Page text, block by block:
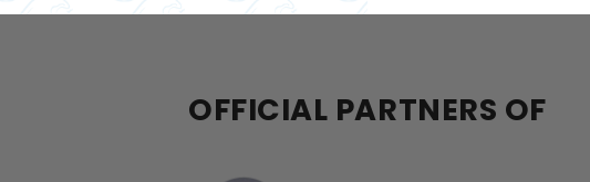
OFFICIAL PARTNERS OF